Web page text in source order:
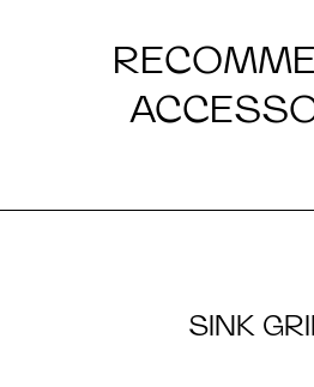
SINK